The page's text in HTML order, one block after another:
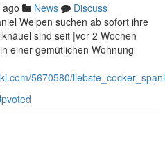
News
Discuss
Welpen suchen ab sofort ihre
sind seit |vor 2 Wochen
einer gemütlichen Wohnung
5670580/